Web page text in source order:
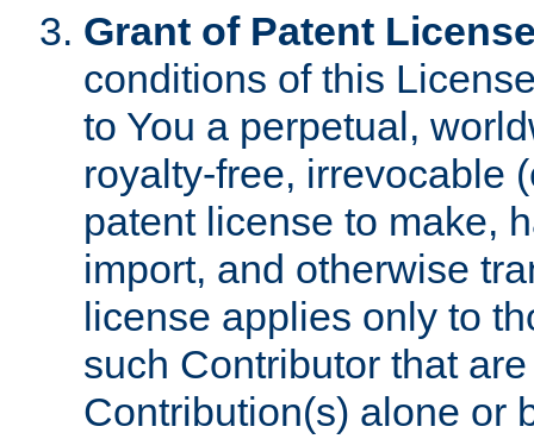
Grant of Patent
conditions of this
to You a perpetual,
royalty-free, irrevocable
patent license to make,
import, and otherwise
license applies only to
such Contributor that
Contribution(s) alone or